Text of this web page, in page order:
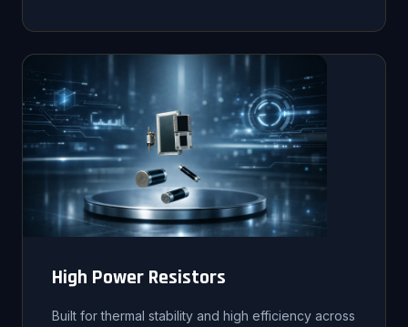
High Power Resistors
Built for thermal stability and high efficiency across